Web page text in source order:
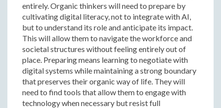
entirely. Organic thinkers will need to prepare by
cultivating digital literacy, not to integrate with AI,
but to understand its role and anticipate its impact.
This will allow them to navigate the workforce and
societal structures without feeling entirely out of
place. Preparing means learning to negotiate with
digital systems while maintaining a strong boundary
that preserves their organic way of life. They will
need to find tools that allow them to engage with
technology when necessary but resist full